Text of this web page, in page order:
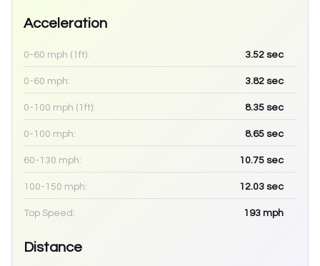
Acceleration
0-60 mph (1ft): 3.52 sec
0-60 mph: 3.82 sec
0-100 mph (1ft): 8.35 sec
0-100 mph: 8.65 sec
60-130 mph: 10.75 sec
100-150 mph: 12.03 sec
Top Speed: 193 mph
Distance